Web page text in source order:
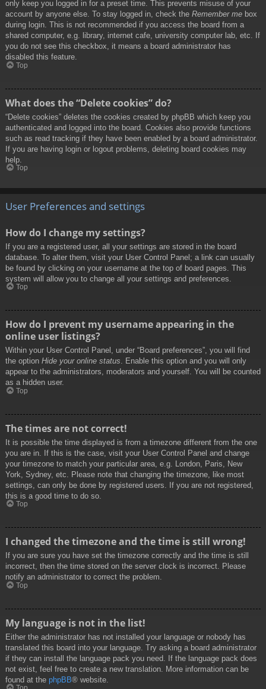
only keep you logged in for a preset time. This prevents misuse of your
account by anyone else. To stay logged in, check the Remember me box
during login. This is not recommended if you access the board from a
shared computer, e.g. library, internet cafe, university computer lab, etc. If
you do not see this checkbox, it means a board administrator has
disabled this feature.
Top
What does the “Delete cookies” do?
“Delete cookies” deletes the cookies created by phpBB which keep you
authenticated and logged into the board. Cookies also provide functions
such as read tracking if they have been enabled by a board administrator.
If you are having login or logout problems, deleting board cookies may
help.
Top
User Preferences and settings
How do I change my settings?
If you are a registered user, all your settings are stored in the board
database. To alter them, visit your User Control Panel; a link can usually
be found by clicking on your username at the top of board pages. This
system will allow you to change all your settings and preferences.
Top
How do I prevent my username appearing in the
online user listings?
Within your User Control Panel, under “Board preferences”, you will find
the option Hide your online status. Enable this option and you will only
appear to the administrators, moderators and yourself. You will be counted
as a hidden user.
Top
The times are not correct!
It is possible the time displayed is from a timezone different from the one
you are in. If this is the case, visit your User Control Panel and change
your timezone to match your particular area, e.g. London, Paris, New
York, Sydney, etc. Please note that changing the timezone, like most
settings, can only be done by registered users. If you are not registered,
this is a good time to do so.
Top
I changed the timezone and the time is still wrong!
If you are sure you have set the timezone correctly and the time is still
incorrect, then the time stored on the server clock is incorrect. Please
notify an administrator to correct the problem.
Top
My language is not in the list!
Either the administrator has not installed your language or nobody has
translated this board into your language. Try asking a board administrator
if they can install the language pack you need. If the language pack does
not exist, feel free to create a new translation. More information can be
found at the phpBB® website.